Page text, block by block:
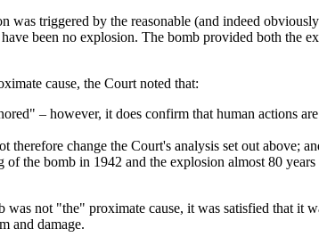
was triggered by the reasonable (and indeed
been no explosion. The bomb provided both the
cause, the Court noted that:
– however, it does confirm that human actions
therefore change the Court's analysis set out above;
the bomb in 1942 and the explosion almost 80
not "the" proximate cause, it was satisfied that it
and damage.